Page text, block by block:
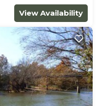
View Availability